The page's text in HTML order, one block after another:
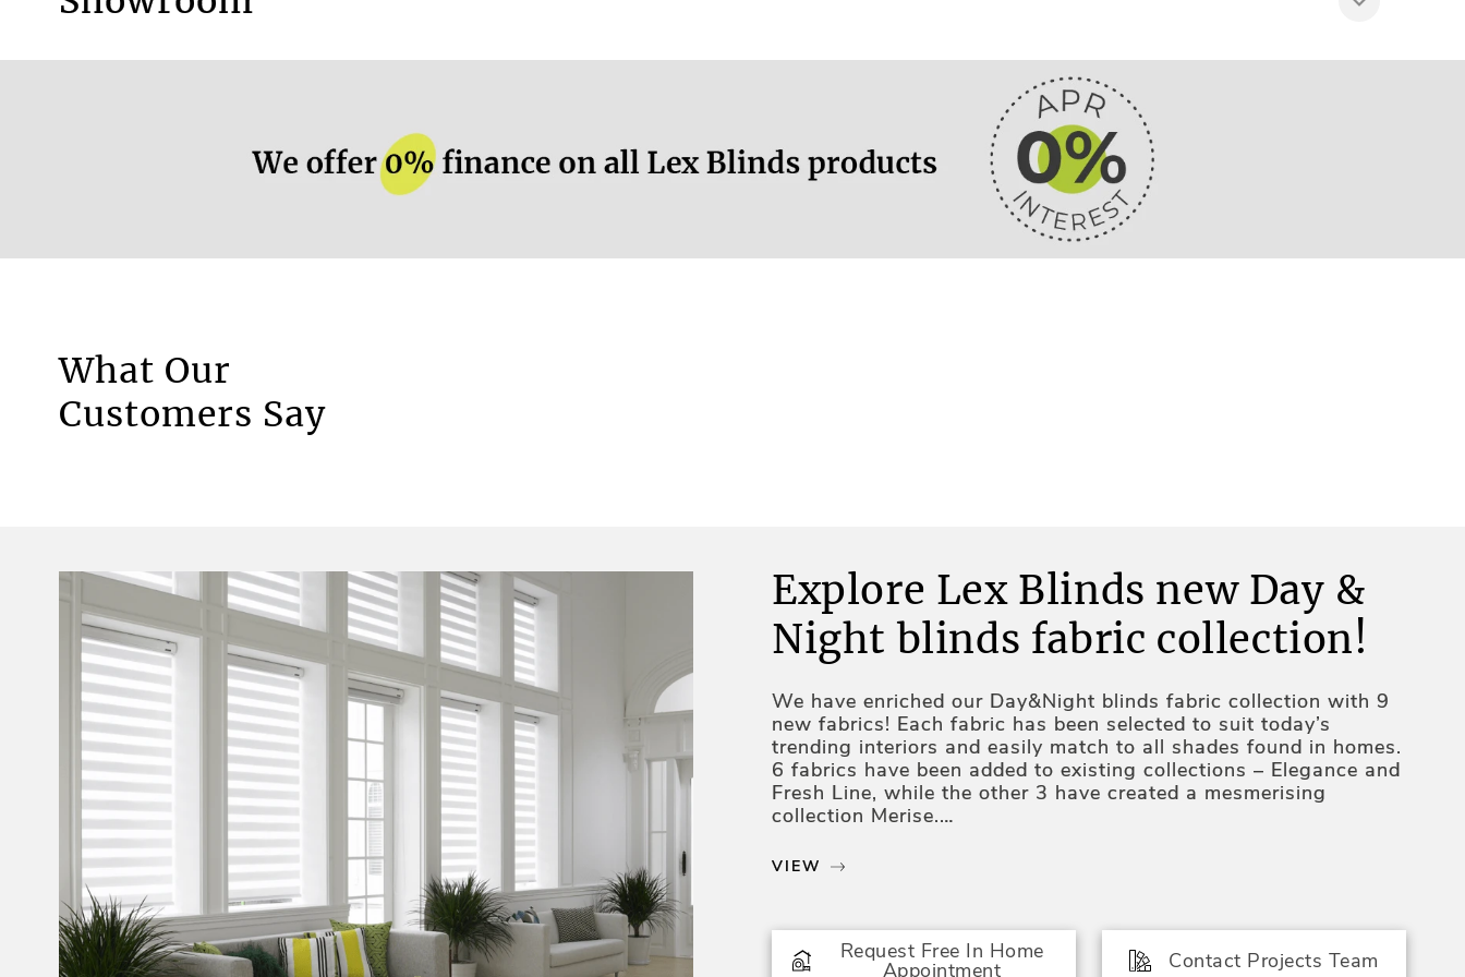
mm
Motorised Blinds
More information.
What Our
Customers Say
Explore Lex Blinds new Day &
Night blinds fabric collection!
We have enriched our Day&Night blinds fabric collection with 9
new fabrics! Each fabric has been selected to suit today’s
trending interiors and easily match to all shades found in homes.
6 fabrics have been added to existing collections – Elegance and
Fresh Line, while the other 3 have created a mesmerising
collection Merise.
Two fabrics in grey shades have been added to Fresh Line
natural shades with a slight pearl shimmer. New, brown and grey
shade fabrics enrich the collection with it’s silky smooth surface;
VIEW
Request Free In Home
Appointment Contact Projects Team